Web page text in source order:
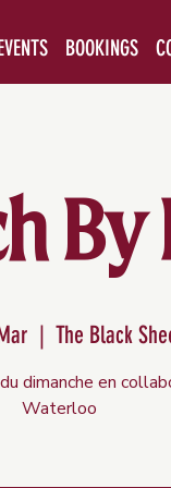
BOOKINGS
By
  |
The Black
dimanche en
Waterloo